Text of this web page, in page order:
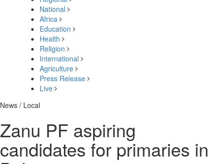
National
Africa
Education
Health
Religion
International
Agriculture
Press Release
Live
News / Local
Zanu PF aspiring
candidates for primaries in